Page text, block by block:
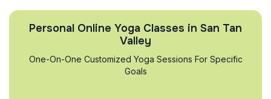
Personal Online Yoga Classes in San Tan
Valley
One-On-One Customized Yoga Sessions For Specific
Goals